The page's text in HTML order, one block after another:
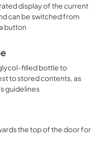
display of the current
can be switched from
button
filled bottle to
to stored contents, as
guidelines
the top of the door for